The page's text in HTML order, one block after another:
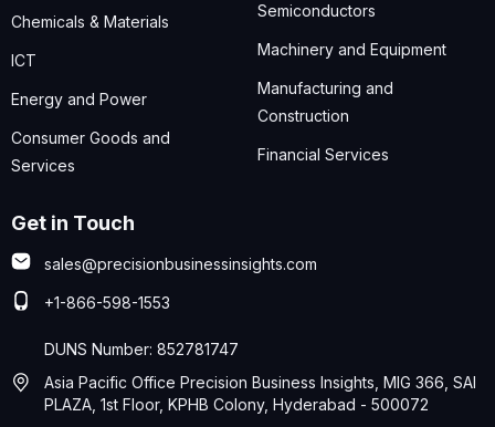
Chemicals & Materials
ICT
Energy and Power
Consumer Goods and
Services
Semiconductors
Machinery and Equipment
Manufacturing and
Construction
Financial Services
Get in Touch
sales@precisionbusinessinsights.com
+1-866-598-1553
DUNS Number: 852781747
Asia Pacific Office Precision Business Insights, MIG 366, SAI
PLAZA, 1st Floor, KPHB Colony, Hyderabad - 500072